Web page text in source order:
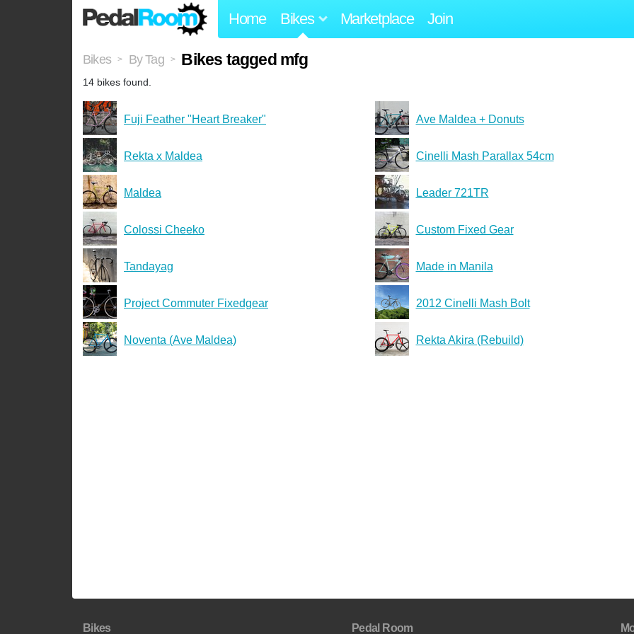
Home Bikes Marketplace Join
Bikes > By Tag > Bikes tagged mfg
14 bikes found.
Fuji Feather "Heart Breaker" Ave Maldea + Donuts
Rekta x Maldea Cinelli Mash Parallax 54cm
Maldea Leader 721TR
Colossi Cheeko Custom Fixed Gear
Tandayag Made in Manila
Project Commuter Fixedgear 2012 Cinelli Mash Bolt
Noventa (Ave Maldea) Rekta Akira (Rebuild)
Bikes Pedal Room